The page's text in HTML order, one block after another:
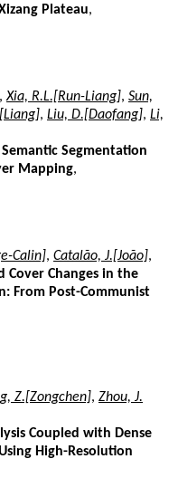
Plateau,
,Xia, R.L.[Run-Liang], Sun,
, Liu, D.[Daofang], Li,
Segmentation
Mapping,
Calin], Catalão, J.[João],
Cover Changes in the
From Post-Communist
Z.[Zongchen], Zhou, J.
Coupled with Dense
High-Resolution